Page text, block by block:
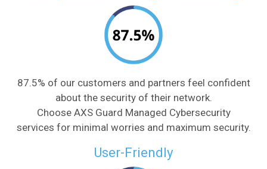
87.5% of our customers and partners feel confident
about the security of their network.
Choose AXS Guard Managed Cybersecurity
services for minimal worries and maximum security.
User-Friendly